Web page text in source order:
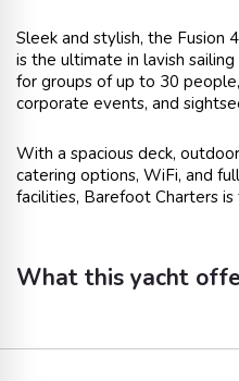
Sleek and stylish, the Fusion
is the ultimate in lavish
for groups of up to 30
corporate events, and
With a spacious deck,
catering options, WiFi, and
facilities, Barefoot Charters
What this yacht